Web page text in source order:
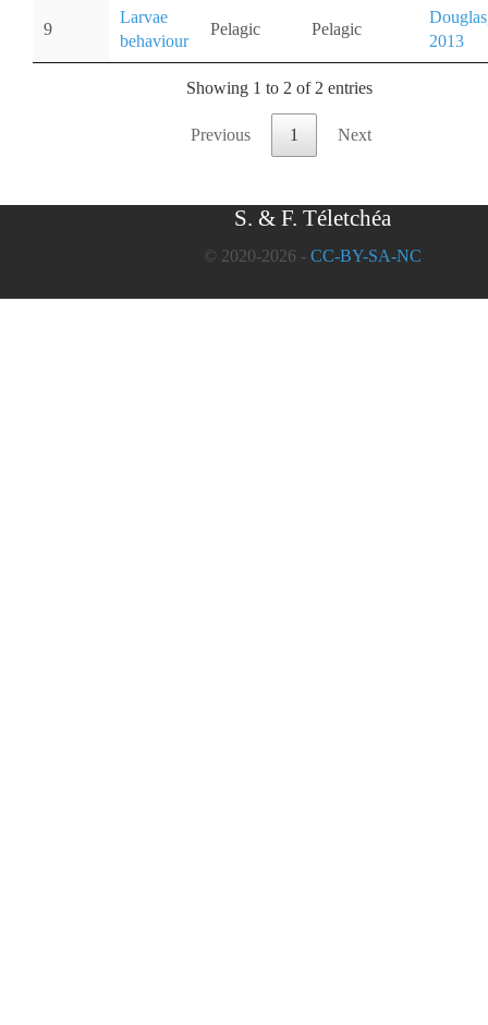
9
Larvae
behaviour
Pelagic Pelagic
2013
Showing 1 to 2 of 2 entries
Previous 1 Next
S. & F. Téletchéa
© 2020-2026 - CC-BY-SA-NC